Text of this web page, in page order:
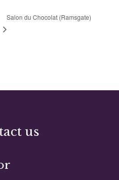
Salon du Chocolat (Ramsgate)
us